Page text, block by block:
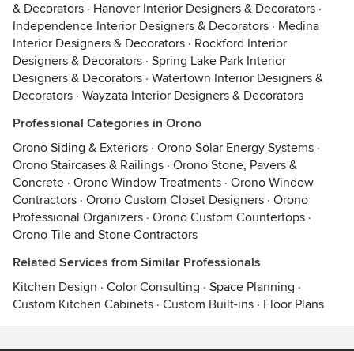
& Decorators · Hanover Interior Designers & Decorators ·
Independence Interior Designers & Decorators · Medina
Interior Designers & Decorators · Rockford Interior
Designers & Decorators · Spring Lake Park Interior
Designers & Decorators · Watertown Interior Designers &
Decorators · Wayzata Interior Designers & Decorators
Professional Categories in Orono
Orono Siding & Exteriors · Orono Solar Energy Systems ·
Orono Staircases & Railings · Orono Stone, Pavers &
Concrete · Orono Window Treatments · Orono Window
Contractors · Orono Custom Closet Designers · Orono
Professional Organizers · Orono Custom Countertops ·
Orono Tile and Stone Contractors
Related Services from Similar Professionals
Kitchen Design · Color Consulting · Space Planning ·
Custom Kitchen Cabinets · Custom Built-ins · Floor Plans